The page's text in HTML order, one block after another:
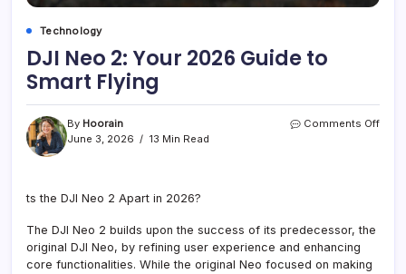
Technology
DJI Neo 2: Your 2026 Guide to
Smart Flying
By Hoorain
June 3, 2026
13 Min Read
Comments Offon
ts the DJI Neo 2 Apart in 2026?
The DJI Neo 2 builds upon the success of its predecessor, the
original DJI Neo, by refining user experience and enhancing
core functionalities. While the original Neo focused on making